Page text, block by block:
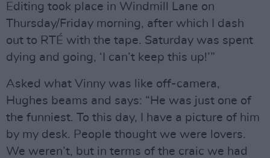
Editing took place in Windmill Lane on
Thursday/Friday morning, after which I dash
out to RTÉ with the tape. Saturday was spent
dying and going, ‘I can’t keep this up!’”
Asked what Vinny was like off-camera,
Hughes beams and says: “He was just one of
the funniest. To this day, I have a picture of him
by my desk. People thought we were lovers.
We weren’t, but in terms of the craic we had